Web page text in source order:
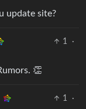
update site?
1
·
👏
1
·